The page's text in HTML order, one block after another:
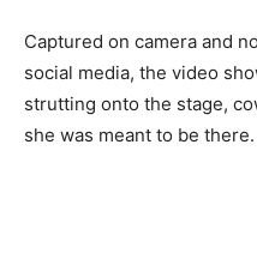
Captured on camera and
social media, the video
strutting onto the stage,
she was meant to be there.